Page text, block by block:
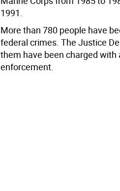
1991.
More than 780 people have
federal crimes. The Justice
them have been charged
enforcement.